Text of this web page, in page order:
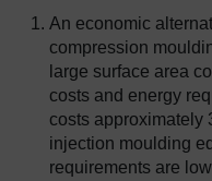
An economic
compression
large surface area
costs and energy
costs approximately
injection moulding
requirements are